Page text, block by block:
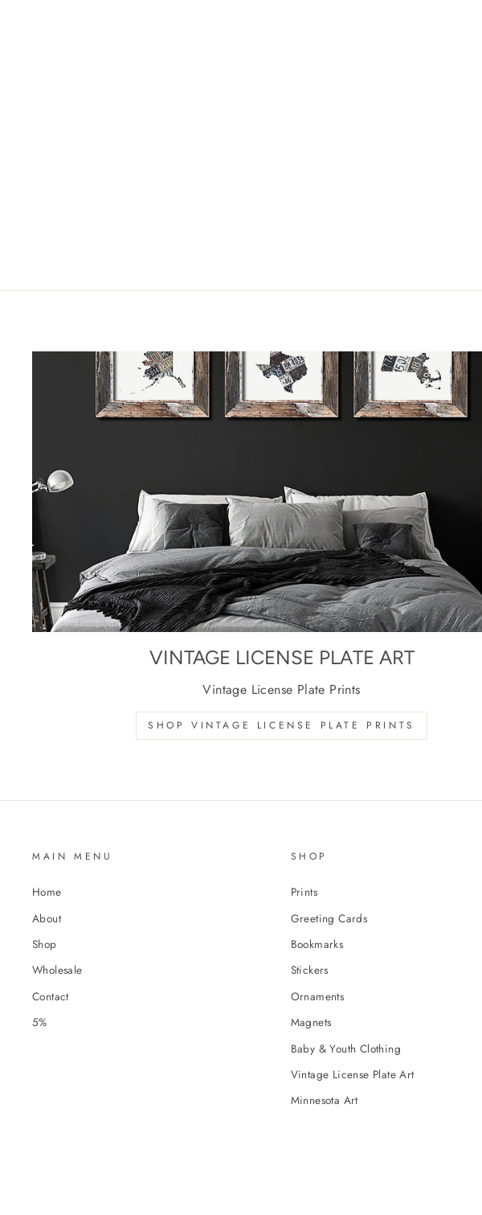
VINTAGE LICENSE PLATE ART
Vintage License Plate Prints
SHOP VINTAGE LICENSE PLATE PRINTS
MAIN MENU
Home
About
Shop
Wholesale
Contact
5%
SHOP
Prints
Greeting Cards
Bookmarks
Stickers
Ornaments
Magnets
Baby & Youth Clothing
Vintage License Plate Art
Minnesota Art